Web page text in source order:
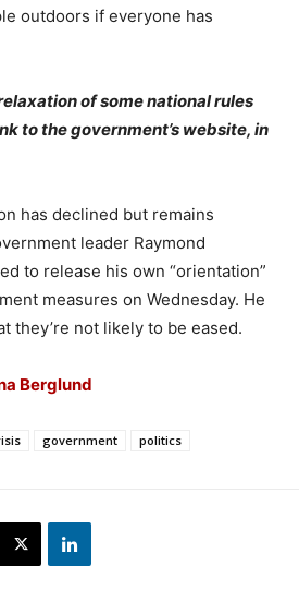
outdoors if everyone has
of some national rules
to the government’s website, in
has declined but remains
leader Raymond
to release his own “orientation”
measures on Wednesday. He
they’re not likely to be eased.
Berglund
government politics